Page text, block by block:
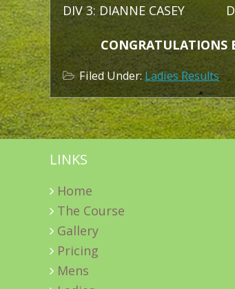
DIV 3: DIANNE CASEY
CONGRATULATIONS
Filed Under:Ladies Results
LINKS
Home
The Course
Gallery
Pricing
Mens